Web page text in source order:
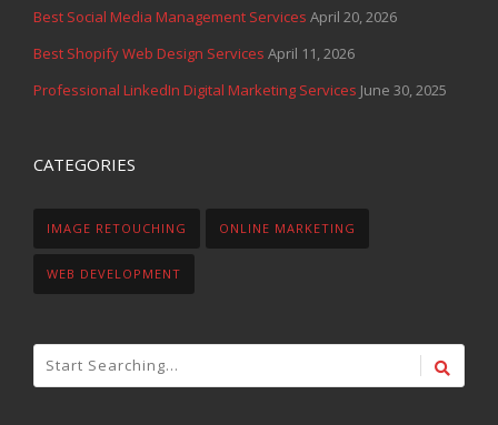
Best Social Media Management Services April 20, 2026
Best Shopify Web Design Services April 11, 2026
Professional LinkedIn Digital Marketing Services June 30, 2025
CATEGORIES
IMAGE RETOUCHING ONLINE MARKETING
WEB DEVELOPMENT